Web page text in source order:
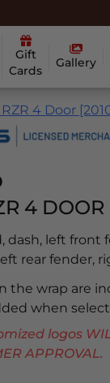
Gift
Cards
Gallery
4 Door
4
dash, left front
rear fender,
the wrap are
when
logos
APPROVAL.